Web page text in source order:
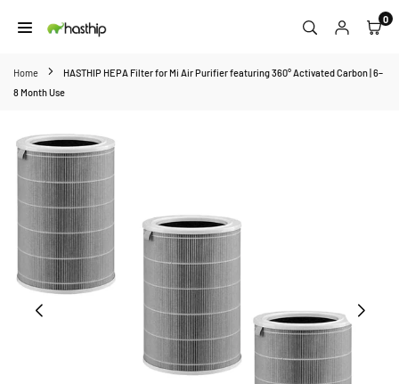
to
0
Home
HASTHIP HEPA Filter for Mi Air Purifier featuring 360° Activated Carbon | 6–
8 Month Use